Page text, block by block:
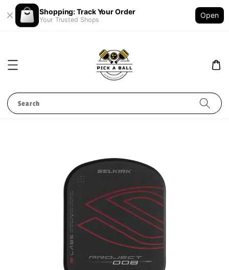
Shopping: Track Your Order
Your Trusted Shops
Open
Search